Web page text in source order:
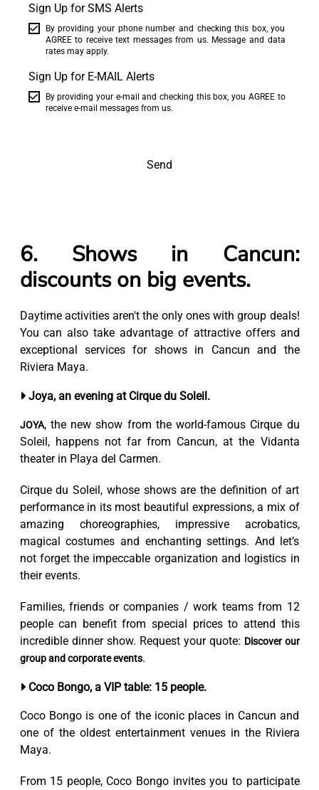
Sign Up for SMS Alerts
By providing your phone number and checking this box, you
AGREE to receive text messages from us. Message and data
rates may apply.
Sign Up for E-MAIL Alerts
By providing your e-mail and checking this box, you AGREE to
receive e-mail messages from us.
Send
6. Shows in Cancun:
discounts on big events.
Daytime activities aren't the only ones with group deals!
You can also take advantage of attractive offers and
exceptional services for shows in Cancun and the
Riviera Maya.
Joya, an evening at Cirque du Soleil.
JOYA, the new show from the world-famous Cirque du
Soleil, happens not far from Cancun, at the Vidanta
theater in Playa del Carmen.
Cirque du Soleil, whose shows are the definition of art
performance in its most beautiful expressions, a mix of
amazing choreographies, impressive acrobatics,
magical costumes and enchanting settings. And let’s
not forget the impeccable organization and logistics in
their events.
Families, friends or companies / work teams from 12
people can benefit from special prices to attend this
incredible dinner show. Request your quote: Discover our
group and corporate events.
Coco Bongo, a VIP table: 15 people.
Coco Bongo is one of the iconic places in Cancun and
one of the oldest entertainment venues in the Riviera
Maya.
From 15 people, Coco Bongo invites you to participate